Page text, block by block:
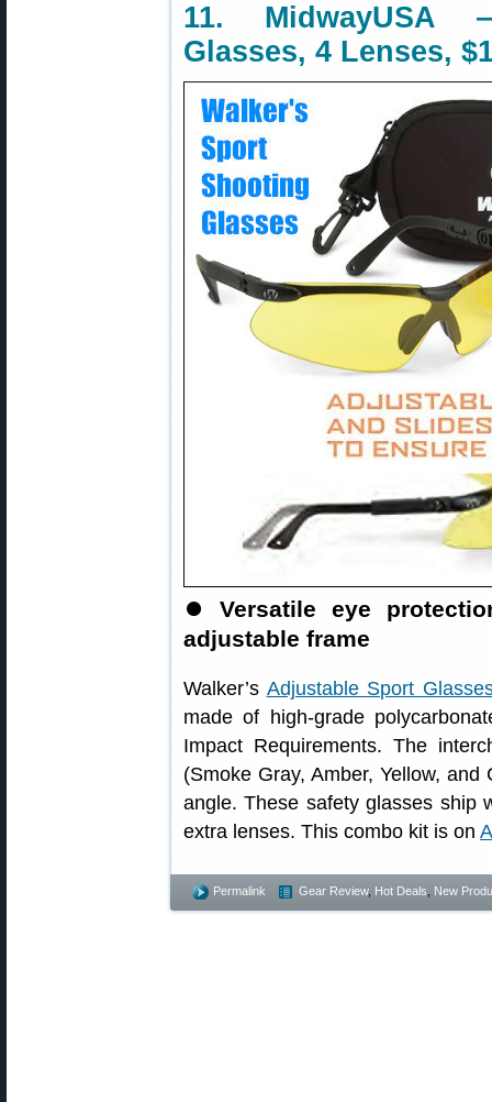
11. MidwayUSA
Glasses, 4 Lenses,
⏺ Versatile eye
adjustable frame
Walker’s Adjustable Sport
made of high-grade
Impact Requirements. The
(Smoke Gray, Amber, Yellow,
angle. These safety glasses ship
extra lenses. This combo kit is on
Permalink Gear Review, Hot Deals New